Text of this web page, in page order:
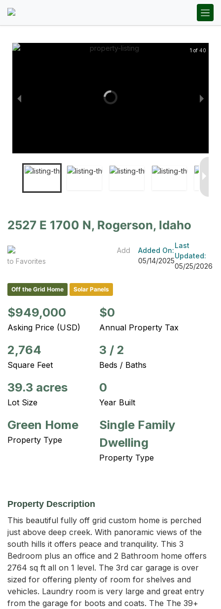
1 of 40
2527 E 1700 N, Rogerson, Idaho
Add
to Favorites
Added On:
05/14/2025
Last
Updated:
05/25/2026
Off the Grid Home Solar Panels
$949,000
Asking Price (USD)
$0
Annual Property Tax
2,764
Square Feet
3 / 2
Beds / Baths
39.3 acres
Lot Size
0
Year Built
Green Home
Property Type
Single Family
Dwelling
Property Type
Property Description
This beautiful fully off grid custom home is perched
just above deep creek. With panoramic views of the
south hills it offers peace and tranquility. This 3
Bedroom plus an office and 2 Bathroom home offers
2764 sq ft all on 1 level. The 3rd car garage is over
sized for offering plenty of room for shelves and
vehicles. Laundry room is very large and great entry
from the garage for boots and coats. The The 39+